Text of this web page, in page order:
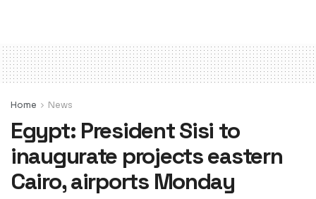
Home News
Egypt: President Sisi to
inaugurate projects eastern
Cairo, airports Monday